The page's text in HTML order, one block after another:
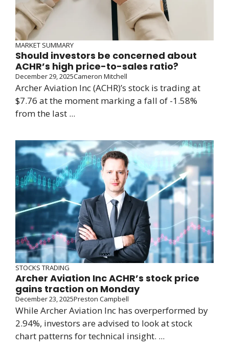
MARKET SUMMARY
Should investors be concerned about
ACHR’s high price-to-sales ratio?
December 29, 2025Cameron Mitchell
Archer Aviation Inc (ACHR)’s stock is trading at
$7.76 at the moment marking a fall of -1.58%
from the last ...
STOCKS TRADING
Archer Aviation Inc ACHR’s stock price
gains traction on Monday
December 23, 2025Preston Campbell
While Archer Aviation Inc has overperformed by
2.94%, investors are advised to look at stock
chart patterns for technical insight. ...